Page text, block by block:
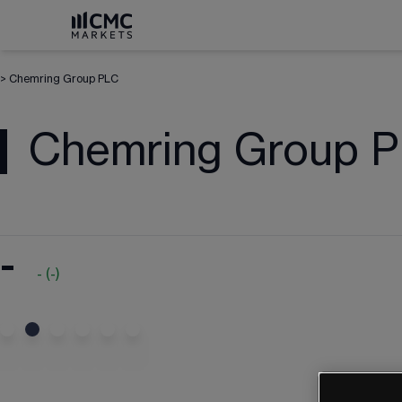
> Chemring Group PLC
Chemring Group
- - (-)